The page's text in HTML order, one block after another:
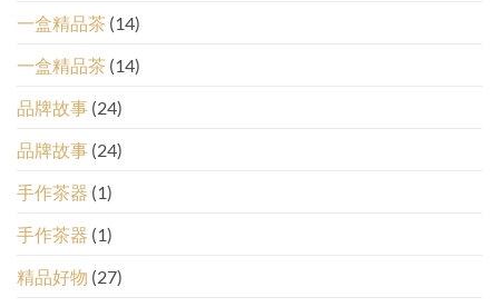
一盒精品茶 (14)
一盒精品茶 (14)
品牌故事 (24)
品牌故事 (24)
手作茶器 (1)
手作茶器 (1)
精品好物 (27)